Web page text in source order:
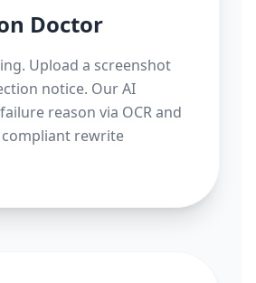
Doctor
Upload a screenshot
notice. Our AI
reason via OCR and
compliant rewrite